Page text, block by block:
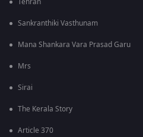
Sankranthiki Vasthunam
Mana Shankara Vara Prasad Garu
Mrs
Sirai
The Kerala Story
Article 370